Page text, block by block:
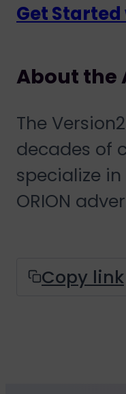
Get
About the
The
decades of
specialize
ORION
Copy link